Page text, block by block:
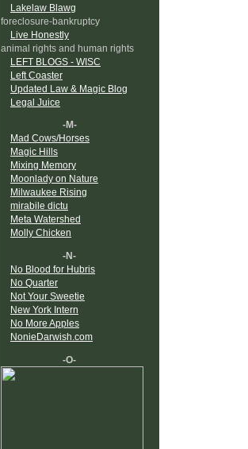
Lakelaw Blawg
foreclosure-bankruptcy
Live Honestly
animal rights and human rights
LEFT BLOGS - WISC
Left Coaster
Updated Law & Magic Blog
Legal Juice
-M-
Mad Cows/Horses
Magic Hills
Mixing Memory
Moonlady on Nature
Milwaukee Rising
mirabile dictu
Meta Watershed
Molly Chicken
-N-
No Blood for Hubris
No Quarter
Not Your Sweetie
New York Intern
No More Apples
NonieDarwish.com
-O-